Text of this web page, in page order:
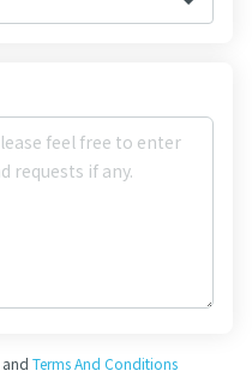
and Terms And Conditions